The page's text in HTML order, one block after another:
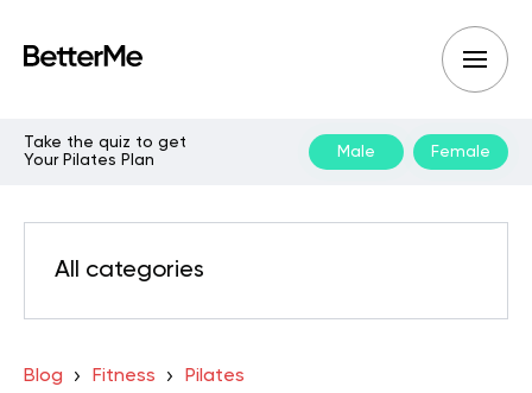
Take the quiz to get
Your Pilates Plan
Male Female
All categories
Blog Fitness Pilates